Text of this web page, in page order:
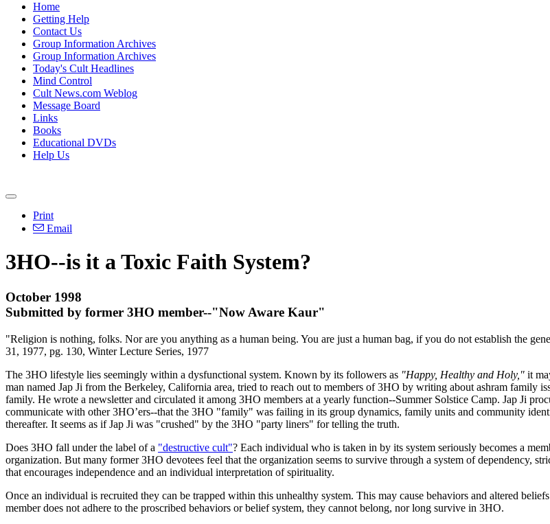
Home
Getting Help
Contact Us
Group Information Archives
Group Information Archives
Today's Cult Headlines
Mind Control
Cult News.com Weblog
Message Board
Links
Books
Educational DVDs
Help Us
Print
Email
3HO--is it a Toxic Faith System?
October 1998
Submitted by former 3HO member--"Now Aware Kaur"
"Religion is nothing, folks. Nor are you anything as a human being. You are just a human bag, if you do not establish the
31, 1977, pg. 130, Winter Lecture Series, 1977
The 3HO lifestyle lies seemingly within a dysfunctional system. Known by its followers as "Happy, Healthy and Holy," it
man named Jap Ji from the Berkeley, California area, tried to reach out to members of 3HO by writing about ashram family
family. He wrote a newsletter and circulated it among 3HO members at a yearly function--Summer Solstice Camp. Jap Ji
communicate with other 3HO’ers--that the 3HO "family" was failing in its group dynamics, family units and community
thereafter. It seems as if Jap Ji was "crushed" by the 3HO "party liners" for telling the truth.
Does 3HO fall under the label of a "destructive cult"? Each individual who is taken in by its system seriously becomes a
organization. But many former 3HO devotees feel that the organization seems to survive through a system of dependency,
that encourages independence and an individual interpretation of spirituality.
Once an individual is recruited they can be trapped within this unhealthy system. This may cause behaviors and altered
member does not adhere to the proscribed behaviors or belief system, they cannot belong, nor long survive in 3HO.